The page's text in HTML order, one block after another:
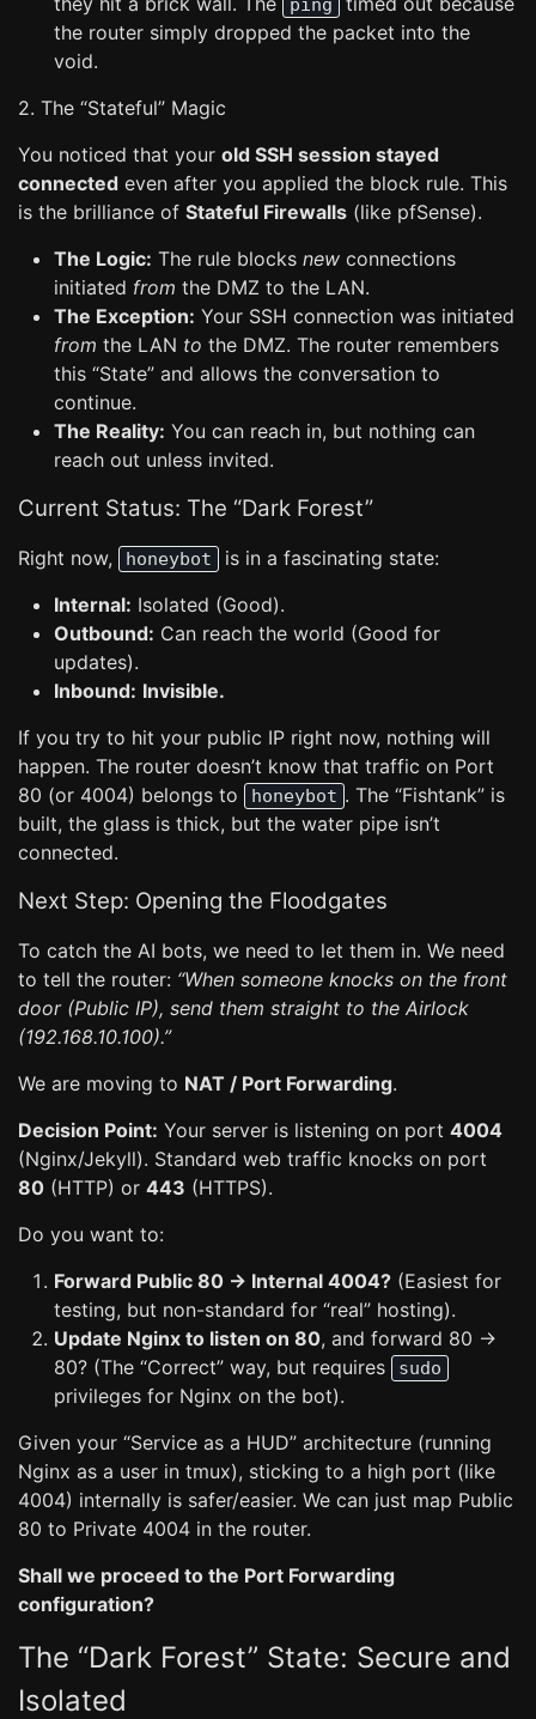
ping
the router simply dropped the packet into the
void.
2. The “Stateful” Magic
You noticed that your old SSH session stayed
connected even after you applied the block rule. This
is the brilliance of Stateful Firewalls (like pfSense).
The Logic: The rule blocks new connections
initiated from the DMZ to the LAN.
The Exception: Your SSH connection was initiated
from the LAN to the DMZ. The router remembers
this “State” and allows the conversation to
continue.
The Reality: You can reach in, but nothing can
reach out unless invited.
Current Status: The “Dark Forest”
Right now, honeybot
is in a fascinating state:
Internal: Isolated (Good).
Outbound: Can reach the world (Good for
updates).
Inbound: Invisible.
If you try to hit your public IP right now, nothing will
happen. The router doesn’t know that traffic on Port
80 (or 4004) belongs to
honeybot . The “Fishtank” is
built, the glass is thick, but the water pipe isn’t
connected.
Next Step: Opening the Floodgates
To catch the AI bots, we need to let them in. We need
to tell the router: “When someone knocks on the front
door (Public IP), send them straight to the Airlock
(192.168.10.100).”
We are moving to NAT / Port Forwarding.
Decision Point: Your server is listening on port 4004
(Nginx/Jekyll). Standard web traffic knocks on port
80 (HTTP) or 443 (HTTPS).
Do you want to:
Forward Public 80 -> Internal 4004? (Easiest for
testing, but non-standard for “real” hosting).
Update Nginx to listen on 80, and forward 80 ->
80? (The “Correct” way, but requires
sudo
privileges for Nginx on the bot).
Given your “Service as a HUD” architecture (running
Nginx as a user in tmux), sticking to a high port (like
4004) internally is safer/easier. We can just map Public
80 to Private 4004 in the router.
Shall we proceed to the Port Forwarding
configuration?
The “Dark Forest” State: Secure and
Isolated